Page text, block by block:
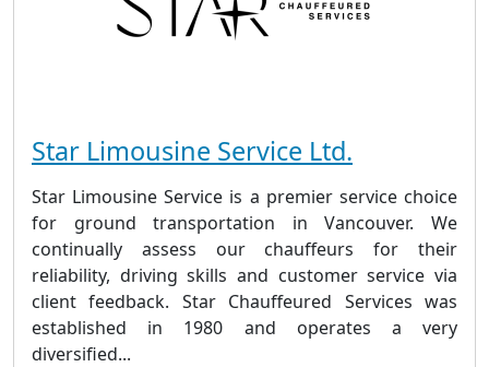
Star Limousine Service Ltd.
Star Limousine Service is a premier service choice
for ground transportation in Vancouver. We
continually assess our chauffeurs for their
reliability, driving skills and customer service via
client feedback. Star Chauffeured Services was
established in 1980 and operates a very
diversified...